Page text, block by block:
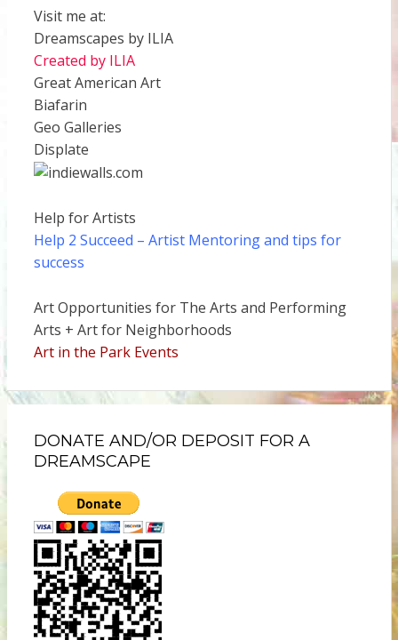
Visit me at:
Dreamscapes by ILIA
Created by ILIA
Great American Art
Biafarin
Geo Galleries
Displate
Help for Artists
Help 2 Succeed – Artist Mentoring and tips for
success
Art Opportunities for The Arts and Performing
Arts + Art for Neighborhoods
Art in the Park Events
DONATE AND/OR DEPOSIT FOR A
DREAMSCAPE